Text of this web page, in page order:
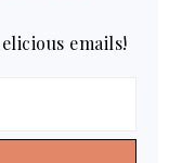
emails!